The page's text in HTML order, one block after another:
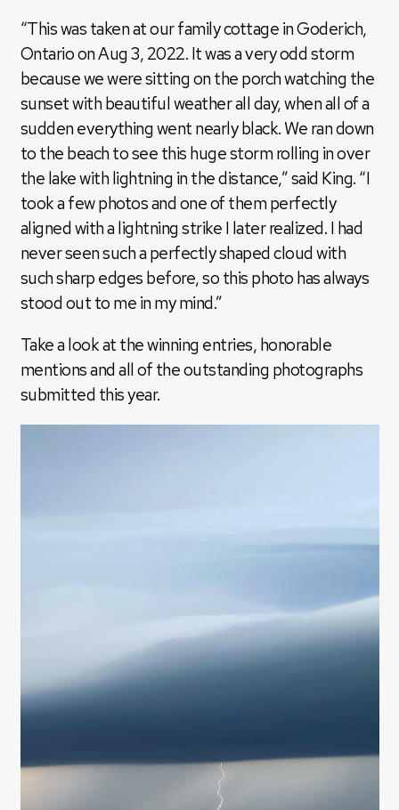
“This was taken at our family cottage in Goderich,
Ontario on Aug 3, 2022. It was a very odd storm
because we were sitting on the porch watching the
sunset with beautiful weather all day, when all of a
sudden everything went nearly black. We ran down
to the beach to see this huge storm rolling in over
the lake with lightning in the distance,” said King. “I
took a few photos and one of them perfectly
aligned with a lightning strike I later realized. I had
never seen such a perfectly shaped cloud with
such sharp edges before, so this photo has always
stood out to me in my mind.”
Take a look at the winning entries, honorable
mentions and all of the outstanding photographs
submitted this year.